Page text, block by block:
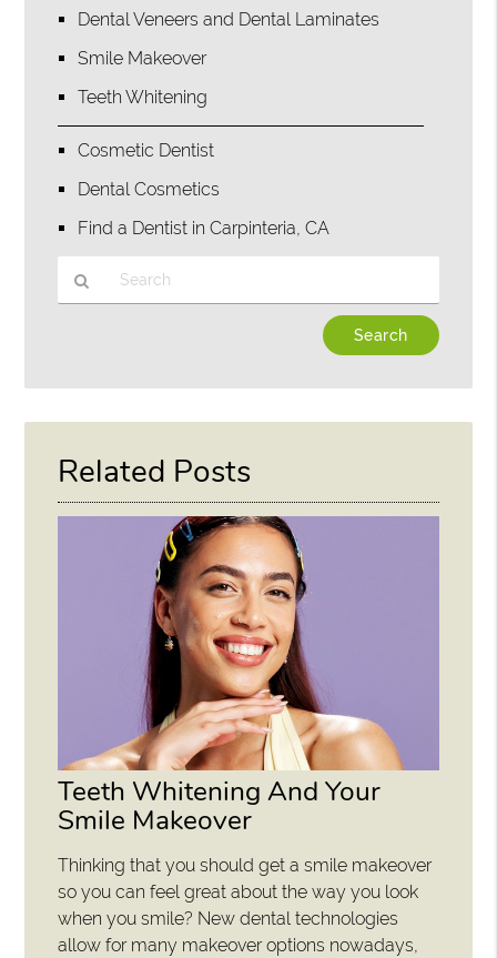
Dental Veneers and Dental Laminates
Smile Makeover
Teeth Whitening
Cosmetic Dentist
Dental Cosmetics
Find a Dentist in Carpinteria, CA
Here
Related Posts
Teeth Whitening And Your
Smile Makeover
Thinking that you should get a smile makeover
so you can feel great about the way you look
when you smile? New dental technologies
allow for many makeover options nowadays,